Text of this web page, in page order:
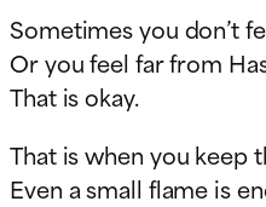
Sometimes you don’t
Or you feel far from
That is okay.
That is when you keep
Even a small flame is